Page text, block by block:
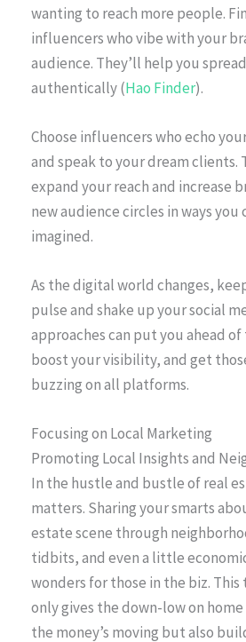
wanting to reach more people.
influencers who vibe with your
audience. They’ll help you
authentically (Hao Finder).
Choose influencers who echo
and speak to your dream clients.
expand your reach and increase
new audience circles in ways you
imagined.
As the digital world changes,
pulse and shake up your social
approaches can put you ahead
boost your visibility, and get
buzzing on all platforms.
Focusing on Local Marketing
Promoting Local Insights and
In the hustle and bustle of real
matters. Sharing your smarts
estate scene through
tidbits, and even a little
wonders for those in the biz.
only gives the down-low on
the money’s moving but also